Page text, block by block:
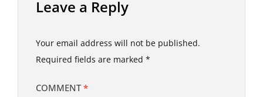
Leave a Reply
Your email address will not be published.
Required fields are marked *
COMMENT*